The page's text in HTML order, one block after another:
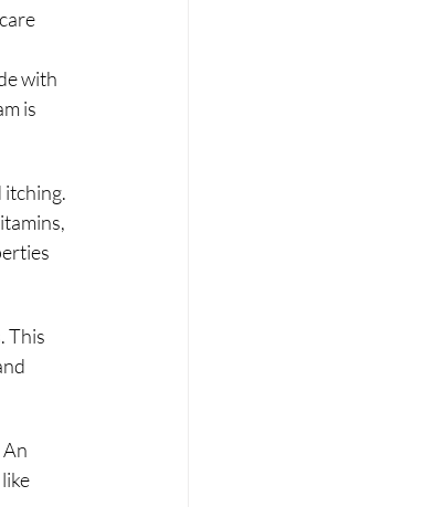
with
is
itching.
This